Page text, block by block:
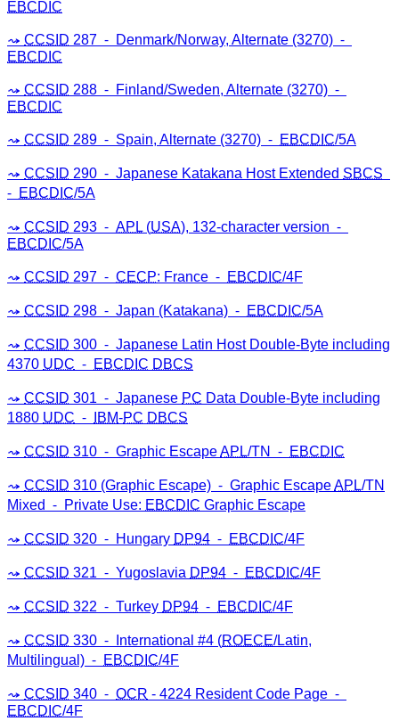
EBCDIC
CCSID 287 ⁃ Denmark/Norway, Alternate (3270) ⁃
EBCDIC
CCSID 288 ⁃ Finland/Sweden, Alternate (3270) ⁃
EBCDIC
CCSID 289 ⁃ Spain, Alternate (3270) ⁃ EBCDIC/5A
CCSID 290 ⁃ Japanese Katakana Host Extended SBCS
⁃ EBCDIC/5A
CCSID 293 ⁃ APL (USA), 132-character version ⁃
EBCDIC/5A
CCSID 297 ⁃ CECP: France ⁃ EBCDIC/4F
CCSID 298 ⁃ Japan (Katakana) ⁃ EBCDIC/5A
CCSID 300 ⁃ Japanese Latin Host Double-Byte including
4370 UDC ⁃ EBCDIC DBCS
CCSID 301 ⁃ Japanese PC Data Double-Byte including
1880 UDC ⁃ IBM-PC DBCS
CCSID 310 ⁃ Graphic EscapeAPL/TN ⁃ EBCDIC
CCSID 310 (Graphic Escape) ⁃ Graphic EscapeAPL/TN
Mixed ⁃ Private Use: EBCDIC Graphic Escape
CCSID 320 ⁃ Hungary DP94 ⁃ EBCDIC/4F
CCSID 321 ⁃ Yugoslavia DP94 ⁃ EBCDIC/4F
CCSID 322 ⁃ Turkey DP94 ⁃ EBCDIC/4F
CCSID 330 ⁃ International #4 (ROECE/Latin,
Multilingual) ⁃ EBCDIC/4F
CCSID 340 ⁃ OCR - 4224 Resident Code Page ⁃
EBCDIC/4F